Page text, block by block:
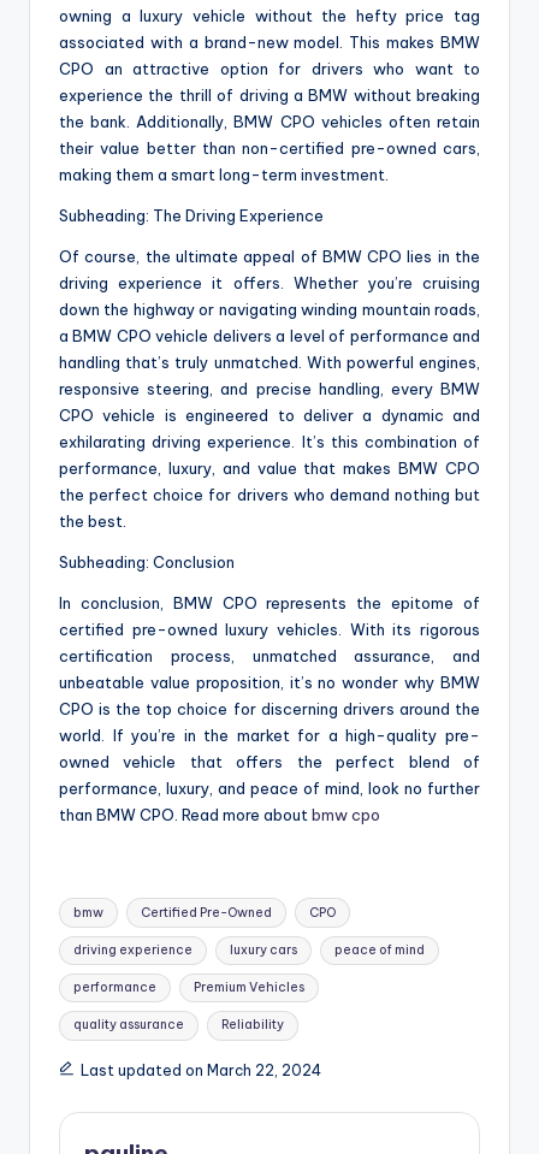
owning a luxury vehicle without the hefty price tag
associated with a brand-new model. This makes BMW
CPO an attractive option for drivers who want to
experience the thrill of driving a BMW without breaking
the bank. Additionally, BMW CPO vehicles often retain
their value better than non-certified pre-owned cars,
making them a smart long-term investment.
Subheading: The Driving Experience
Of course, the ultimate appeal of BMW CPO lies in the
driving experience it offers. Whether you’re cruising
down the highway or navigating winding mountain roads,
a BMW CPO vehicle delivers a level of performance and
handling that’s truly unmatched. With powerful engines,
responsive steering, and precise handling, every BMW
CPO vehicle is engineered to deliver a dynamic and
exhilarating driving experience. It’s this combination of
performance, luxury, and value that makes BMW CPO
the perfect choice for drivers who demand nothing but
the best.
Subheading: Conclusion
In conclusion, BMW CPO represents the epitome of
certified pre-owned luxury vehicles. With its rigorous
certification process, unmatched assurance, and
unbeatable value proposition, it’s no wonder why BMW
CPO is the top choice for discerning drivers around the
world. If you’re in the market for a high-quality pre-
owned vehicle that offers the perfect blend of
performance, luxury, and peace of mind, look no further
than BMW CPO. Read more about bmw cpo
Tags:
bmw Certified Pre-Owned CPO
driving experience luxury cars peace of mind
performance Premium Vehicles
quality assurance Reliability
Last updated on March 22, 2024